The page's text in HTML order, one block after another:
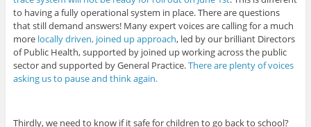
to having a fully operational system in place. There are questions
that still demand answers! Many expert voices are calling for a much
more locally driven, joined up approach, led by our brilliant Directors
of Public Health, supported by joined up working across the public
sector and supported by General Practice.There are plenty of voices
asking us to pause and think again.
Thirdly, we need to know if it safe for children to go back to school?